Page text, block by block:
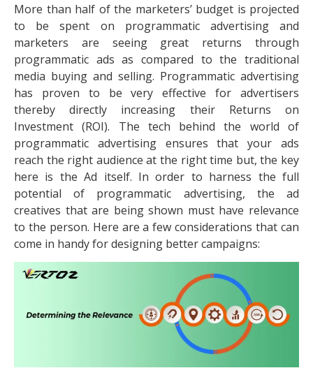
More than half of the marketers’ budget is projected
to be spent on programmatic advertising and
marketers are seeing great returns through
programmatic ads as compared to the traditional
media buying and selling. Programmatic advertising
has proven to be very effective for advertisers
thereby directly increasing their Returns on
Investment (ROI). The tech behind the world of
programmatic advertising ensures that your ads
reach the right audience at the right time but, the key
here is the Ad itself. In order to harness the full
potential of programmatic advertising, the ad
creatives that are being shown must have relevance
to the person. Here are a few considerations that can
come in handy for designing better campaigns: